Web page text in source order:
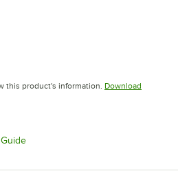
this product's information. Download
new tab
Opens in new tab